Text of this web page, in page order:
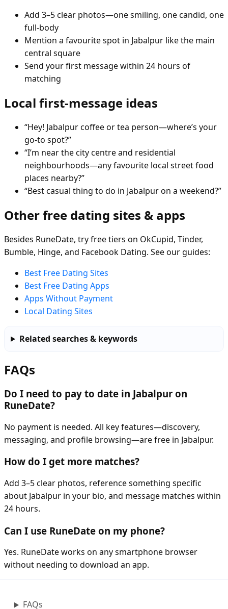
Add 3–5 clear photos—one smiling, one candid, one
full-body
Mention a favourite spot in Jabalpur like the main
central square
Send your first message within 24 hours of
matching
Local first-message ideas
“Hey! Jabalpur coffee or tea person—where’s your
go-to spot?”
“I’m near the city centre and residential
neighbourhoods—any favourite local street food
places nearby?”
“Best casual thing to do in Jabalpur on a weekend?”
Other free dating sites & apps
Besides RuneDate, try free tiers on OkCupid, Tinder,
Bumble, Hinge, and Facebook Dating. See our guides:
Best Free Dating Sites
Best Free Dating Apps
Apps Without Payment
Local Dating Sites
Related searches & keywords
FAQs
Do I need to pay to date in Jabalpur on
RuneDate?
No payment is needed. All key features—discovery,
messaging, and profile browsing—are free in Jabalpur.
How do I get more matches?
Add 3–5 clear photos, reference something specific
about Jabalpur in your bio, and message matches within
24 hours.
Can I use RuneDate on my phone?
Yes. RuneDate works on any smartphone browser
without needing to download an app.
FAQs